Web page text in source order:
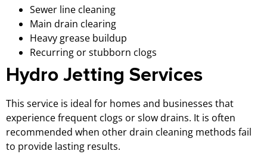
Sewer line cleaning
Main drain clearing
Heavy grease buildup
Recurring or stubborn clogs
Hydro Jetting Services
This service is ideal for homes and businesses that
experience frequent clogs or slow drains. It is often
recommended when other drain cleaning methods fail
to provide lasting results.